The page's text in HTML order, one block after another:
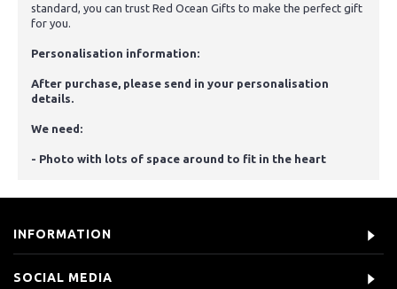
standard, you can trust Red Ocean Gifts to make the perfect gift
for you.
Personalisation information:
After purchase, please send in your personalisation
details.
We need:
- Photo with lots of space around to fit in the heart
INFORMATION
SOCIAL MEDIA